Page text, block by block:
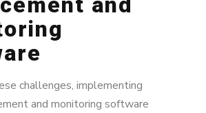
challenges, implementing
and monitoring software